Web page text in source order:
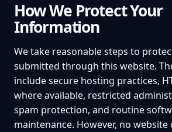
How We Protect Your
Information
We take reasonable steps to
submitted through this website.
include secure hosting practices,
where available, restricted
spam protection, and routine
maintenance. However, no